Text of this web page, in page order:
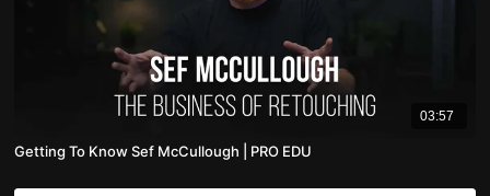
03:57
Getting To Know Sef McCullough | PRO EDU